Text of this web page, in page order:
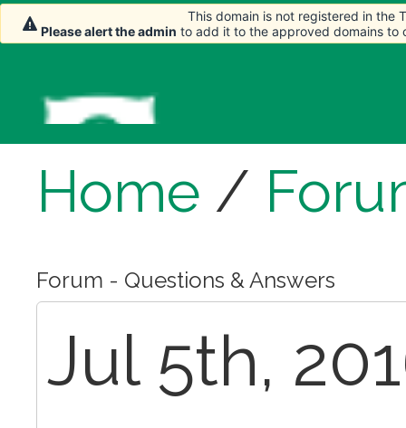
Home /
Forum - Questions & Answers
Jul 5th,
This domain is not registered in the
Please alert the admin to add it to the approved domains to